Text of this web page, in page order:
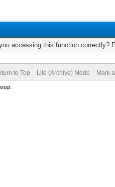
accessing this function correctly?
to Top Lite (Archive) Mode Mark
.